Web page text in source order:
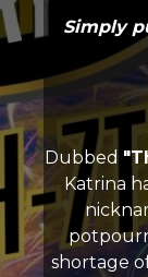
Simply
Dubbed
Katrina
shortage